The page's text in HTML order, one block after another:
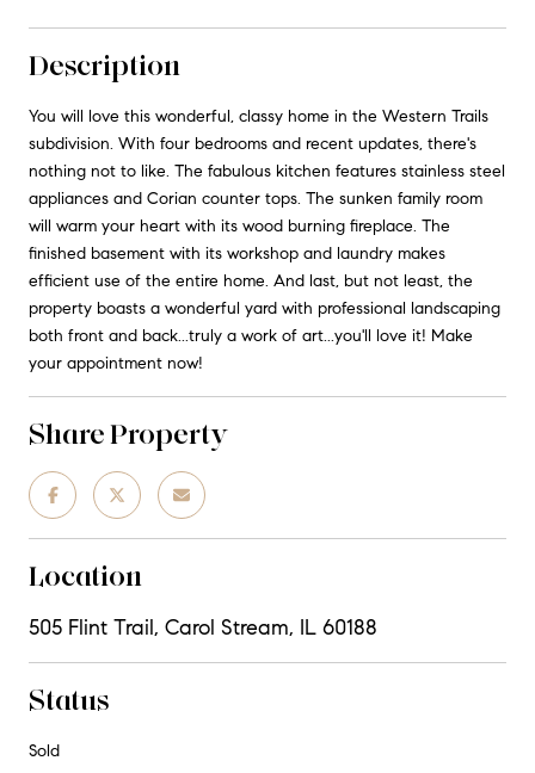
Description
You will love this wonderful, classy home in the Western Trails
subdivision. With four bedrooms and recent updates, there's
nothing not to like. The fabulous kitchen features stainless steel
appliances and Corian counter tops. The sunken family room
will warm your heart with its wood burning fireplace. The
finished basement with its workshop and laundry makes
efficient use of the entire home. And last, but not least, the
property boasts a wonderful yard with professional landscaping
both front and back...truly a work of art...you'll love it! Make
your appointment now!
Share Property
Location
505 Flint Trail, Carol Stream, IL 60188
Status
Sold